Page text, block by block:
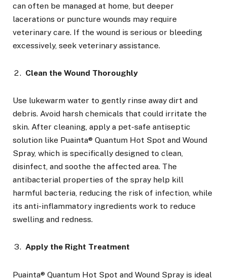
can often be managed at home, but deeper
lacerations or puncture wounds may require
veterinary care. If the wound is serious or bleeding
excessively, seek veterinary assistance.
Clean the Wound Thoroughly
Use lukewarm water to gently rinse away dirt and
debris. Avoid harsh chemicals that could irritate the
skin. After cleaning, apply a pet-safe antiseptic
solution like Puainta® Quantum Hot Spot and Wound
Spray, which is specifically designed to clean,
disinfect, and soothe the affected area. The
antibacterial properties of the spray help kill
harmful bacteria, reducing the risk of infection, while
its anti-inflammatory ingredients work to reduce
swelling and redness.
Apply the Right Treatment
Puainta® Quantum Hot Spot and Wound Spray is ideal